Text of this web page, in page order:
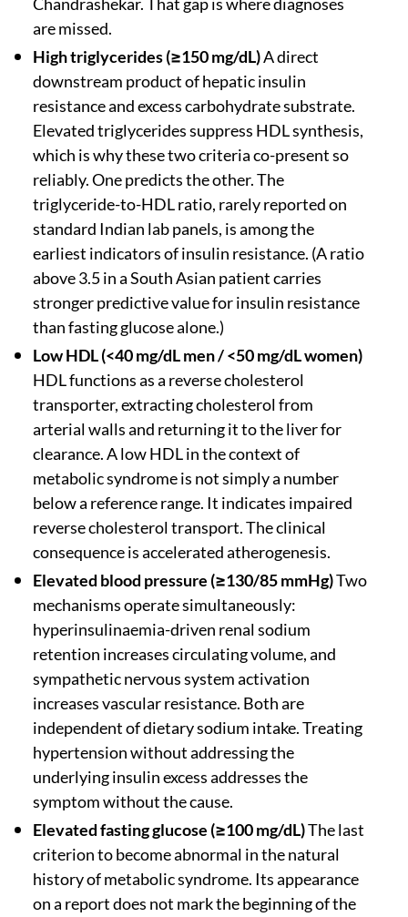
are missed.
High triglycerides (≥150 mg/dL)A direct
downstream product of hepatic insulin
resistance and excess carbohydrate substrate.
Elevated triglycerides suppress HDL synthesis,
which is why these two criteria co-present so
reliably. One predicts the other. The
triglyceride-to-HDL ratio, rarely reported on
standard Indian lab panels, is among the
earliest indicators of insulin resistance. (A ratio
above 3.5 in a South Asian patient carries
stronger predictive value for insulin resistance
than fasting glucose alone.)
Low HDL (<40 mg/dL men / <50 mg/dL women)
HDL functions as a reverse cholesterol
transporter, extracting cholesterol from
arterial walls and returning it to the liver for
clearance. A low HDL in the context of
metabolic syndrome is not simply a number
below a reference range. It indicates impaired
reverse cholesterol transport. The clinical
consequence is accelerated atherogenesis.
Elevated blood pressure (≥130/85 mmHg)Two
mechanisms operate simultaneously:
hyperinsulinaemia-driven renal sodium
retention increases circulating volume, and
sympathetic nervous system activation
increases vascular resistance. Both are
independent of dietary sodium intake. Treating
hypertension without addressing the
underlying insulin excess addresses the
symptom without the cause.
Elevated fasting glucose (≥100 mg/dL)The last
criterion to become abnormal in the natural
history of metabolic syndrome. Its appearance
on a report does not mark the beginning of the